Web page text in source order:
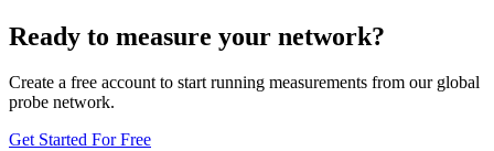
Ready to measure your network?
Create a free account to start running measurements from our global
probe network.
Get Started For Free